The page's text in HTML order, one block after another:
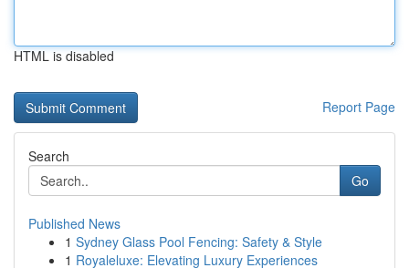
HTML is disabled
Report Page
Search
Go
Published News
1 Sydney Glass Pool Fencing: Safety & Style
1 Royaleluxe: Elevating Luxury Experiences